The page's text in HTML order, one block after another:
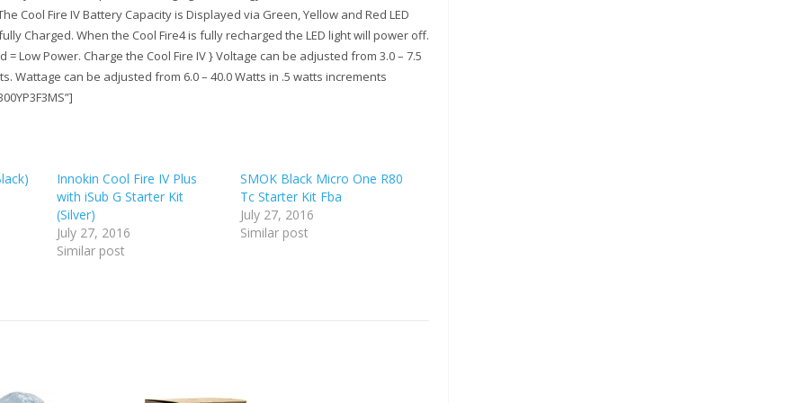
Cool Fire IV Battery Capacity is Displayed via Green, Yellow and Red LED
Charged. When the Cool Fire4 is fully recharged the LED light will power off.
= Low Power. Charge the Cool Fire IV } Voltage can be adjusted from 3.0 – 7.5
Wattage can be adjusted from 6.0 – 40.0 Watts in .5 watts increments
Innokin Cool Fire IV Plus
with iSub G Starter Kit
(Silver)
July 27, 2016
Similar post
SMOK Black Micro One R80
Tc Starter Kit Fba
July 27, 2016
Similar post